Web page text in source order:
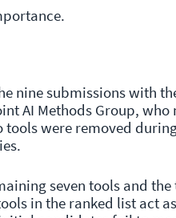
nine submissions with
AI Methods Group, who
tools were removed
seven tools and the
in the ranked list act